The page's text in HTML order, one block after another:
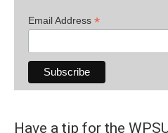
Email Address *
Have a tip for the